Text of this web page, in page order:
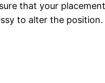
that your
to alter the